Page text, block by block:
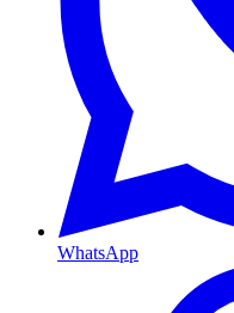
WhatsApp